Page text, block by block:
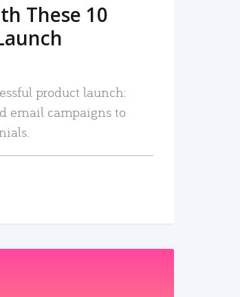
These 10
product launch:
email campaigns to